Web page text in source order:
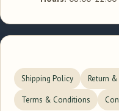
Shipping Policy Return
Terms & Conditions